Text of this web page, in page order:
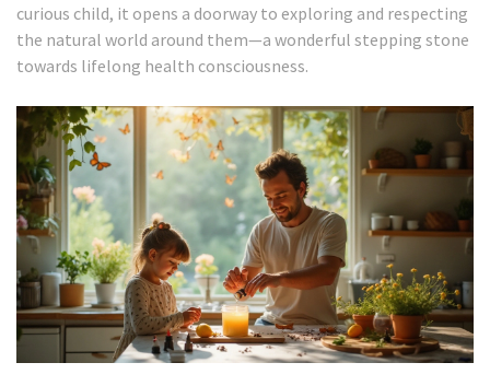
curious child, it opens a doorway to exploring and respecting
the natural world around them—a wonderful stepping stone
towards lifelong health consciousness.